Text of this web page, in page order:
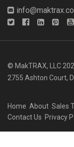
© MakTRAX, LLC
2755 Ashton Court,
Home About Sales
Contact Us Privacy